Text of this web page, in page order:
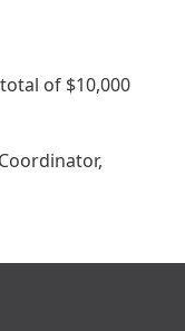
of $10,000